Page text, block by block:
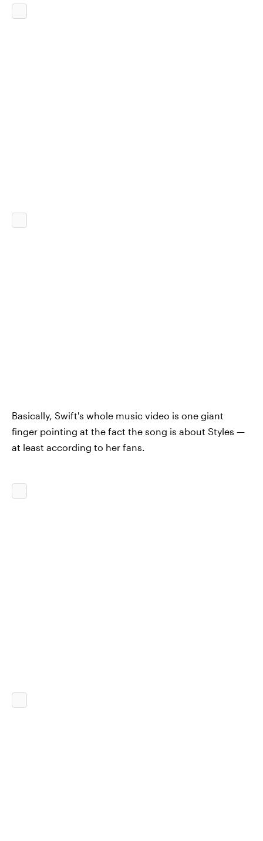
Basically, Swift's whole music video is one giant
finger pointing at the fact the song is about Styles —
at least according to her fans.